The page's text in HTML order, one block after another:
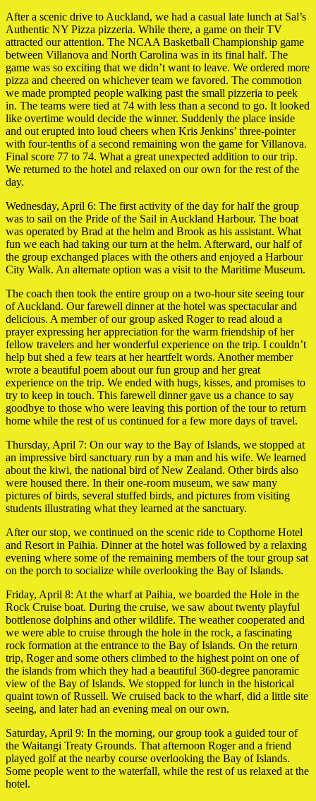
After a scenic drive to Auckland, we had a casual late lunch at Sal’s
Authentic NY Pizza pizzeria. While there, a game on their TV
attracted our attention. The NCAA Basketball Championship game
between Villanova and North Carolina was in its final half. The
game was so exciting that we didn’t want to leave. We ordered more
pizza and cheered on whichever team we favored. The commotion
we made prompted people walking past the small pizzeria to peek
in. The teams were tied at 74 with less than a second to go. It looked
like overtime would decide the winner. Suddenly the place inside
and out erupted into loud cheers when Kris Jenkins’ three-pointer
with four-tenths of a second remaining won the game for Villanova.
Final score 77 to 74. What a great unexpected addition to our trip.
We returned to the hotel and relaxed on our own for the rest of the
day.
Wednesday, April 6: The first activity of the day for half the group
was to sail on the Pride of the Sail in Auckland Harbour. The boat
was operated by Brad at the helm and Brook as his assistant. What
fun we each had taking our turn at the helm. Afterward, our half of
the group exchanged places with the others and enjoyed a Harbour
City Walk. An alternate option was a visit to the Maritime Museum.
The coach then took the entire group on a two-hour site seeing tour
of Auckland. Our farewell dinner at the hotel was spectacular and
delicious. A member of our group asked Roger to read aloud a
prayer expressing her appreciation for the warm friendship of her
fellow travelers and her wonderful experience on the trip. I couldn’t
help but shed a few tears at her heartfelt words. Another member
wrote a beautiful poem about our fun group and her great
experience on the trip. We ended with hugs, kisses, and promises to
try to keep in touch. This farewell dinner gave us a chance to say
goodbye to those who were leaving this portion of the tour to return
home while the rest of us continued for a few more days of travel.
Thursday, April 7: On our way to the Bay of Islands, we stopped at
an impressive bird sanctuary run by a man and his wife. We learned
about the kiwi, the national bird of New Zealand. Other birds also
were housed there. In their one-room museum, we saw many
pictures of birds, several stuffed birds, and pictures from visiting
students illustrating what they learned at the sanctuary.
After our stop, we continued on the scenic ride to Copthorne Hotel
and Resort in Paihia. Dinner at the hotel was followed by a relaxing
evening where some of the remaining members of the tour group sat
on the porch to socialize while overlooking the Bay of Islands.
Friday, April 8: At the wharf at Paihia, we boarded the Hole in the
Rock Cruise boat. During the cruise, we saw about twenty playful
bottlenose dolphins and other wildlife. The weather cooperated and
we were able to cruise through the hole in the rock, a fascinating
rock formation at the entrance to the Bay of Islands. On the return
trip, Roger and some others climbed to the highest point on one of
the islands from which they had a beautiful 360-degree panoramic
view of the Bay of Islands. We stopped for lunch in the historical
quaint town of Russell. We cruised back to the wharf, did a little site
seeing, and later had an evening meal on our own.
Saturday, April 9: In the morning, our group took a guided tour of
the Waitangi Treaty Grounds. That afternoon Roger and a friend
played golf at the nearby course overlooking the Bay of Islands.
Some people went to the waterfall, while the rest of us relaxed at the
hotel.